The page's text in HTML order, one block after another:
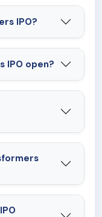
IPO?
IPO open?